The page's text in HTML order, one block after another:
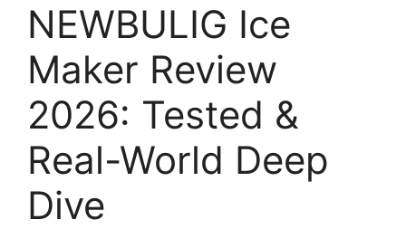
NEWBULIG Ice
Maker Review
2026: Tested &
Real-World Deep
Dive